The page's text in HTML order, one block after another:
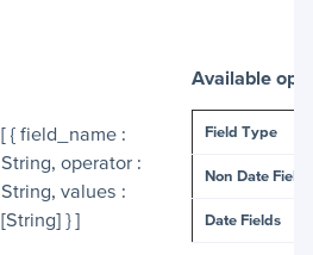
[ { field_name :
String, operator :
String, values :
[String] } ]
Available
Field Type
Non Date Fields
Date Fields